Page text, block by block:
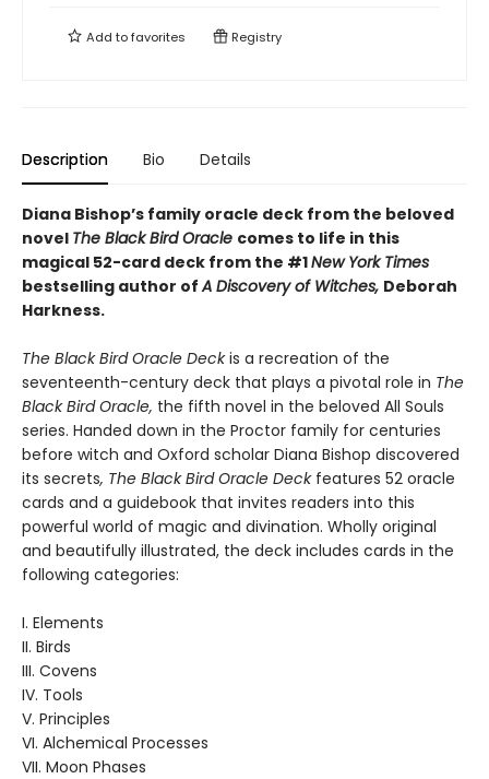
Add tofavorites Registry
Description Bio Details
Diana Bishop’s family oracle deck from the beloved
novel The Black Bird Oracle comes to life in this
magical 52-card deck from the #1New York Times
bestselling author ofA Discovery of Witches, Deborah
Harkness.
The Black Bird Oracle Deckis a recreation of the
seventeenth-century deck that plays a pivotal role in The
Black Bird Oracle, the fifth novel in the beloved All Souls
series. Handed down in the Proctor family for centuries
before witch and Oxford scholar Diana Bishop discovered
its secrets, The Black Bird Oracle Deckfeatures 52 oracle
cards and a guidebook that invites readers into this
powerful world of magic and divination. Wholly original
and beautifully illustrated, the deck includes cards in the
following categories:
I. Elements
II. Birds
III. Covens
IV. Tools
V. Principles
VI. Alchemical Processes
VII. Moon Phases